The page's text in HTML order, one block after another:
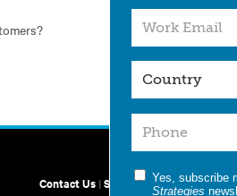
Yes, subscribe
Strategies
Contact Us |Site Map